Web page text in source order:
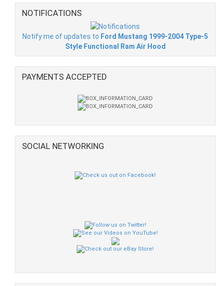
NOTIFICATIONS
Notify me of updates to Ford Mustang 1999-2004 Type-5
Style Functional Ram Air Hood
PAYMENTS ACCEPTED
SOCIAL NETWORKING